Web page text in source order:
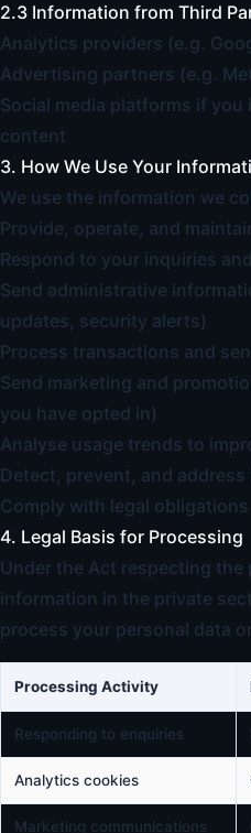
2.3 Information from Third
Analytics providers (e.g.
Advertising partners (e.g.
Social media platforms if
content
3. How We Use Your
We use the information we
Provide, operate, and
Respond to your inquiries
Send administrative
updates, security alerts)
Process transactions and
Send marketing and
you have opted in)
Analyse usage trends to
Detect, prevent, and
Comply with legal obligations
4. Legal Basis for Processing
Under the Act respecting
information in the private
process your personal data
Processing Activity
Responding to enquiries
Analytics cookies
Marketing communications